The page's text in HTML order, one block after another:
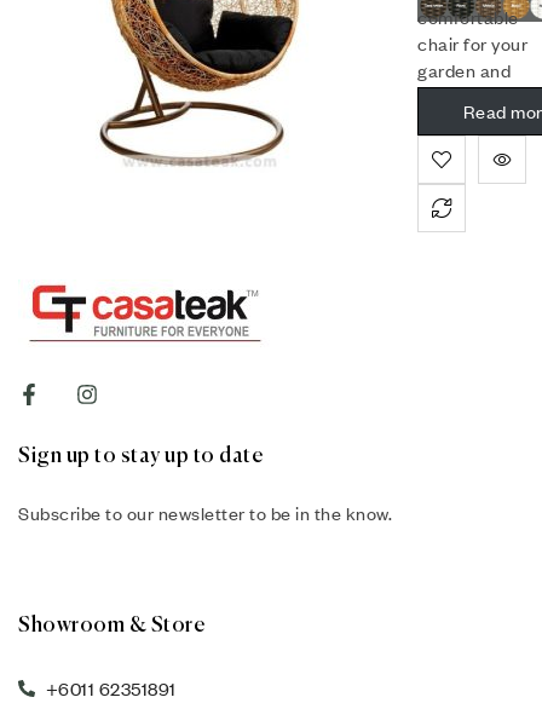
comfortable
chair for your
garden and
Read
Sign up to stay up to date
Subscribe to our newsletter to be in the know.
Showroom & Store
+6011 62351891